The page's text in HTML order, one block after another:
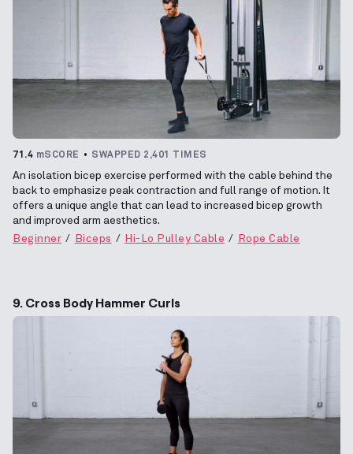
71.4 mSCORE SWAPPED 2,401 TIMES
An isolation bicep exercise performed with the cable behind the
back to emphasize peak contraction and full range of motion. It
offers a unique angle that can lead to increased bicep growth
and improved arm aesthetics.
Beginner
Biceps Hi-Lo Pulley Cable Rope Cable
9. Cross Body Hammer Curls